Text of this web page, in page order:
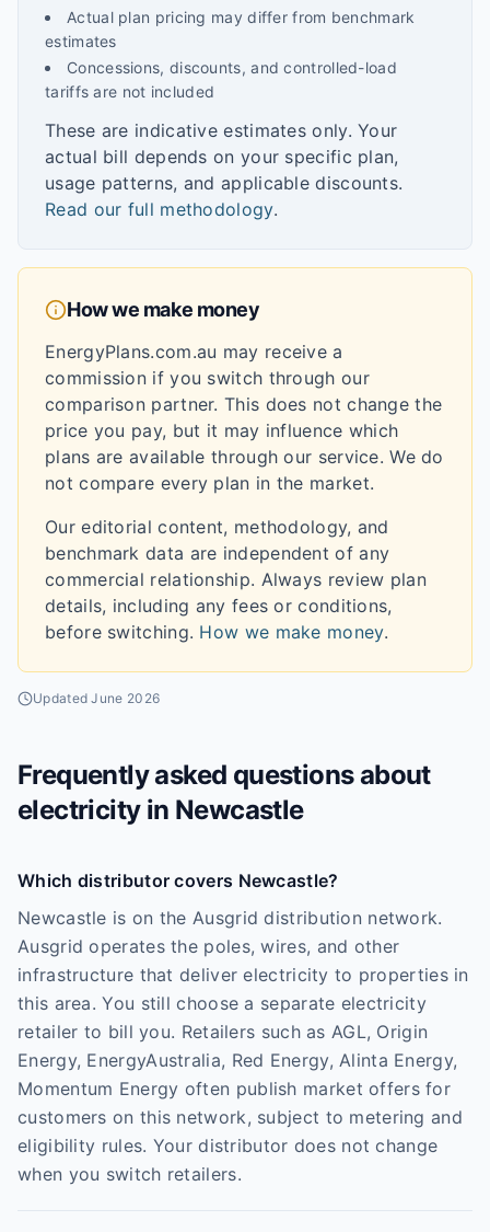
Actual plan pricing may differ from benchmark
estimates
Concessions, discounts, and controlled-load
tariffs are not included
These are indicative estimates only. Your
actual bill depends on your specific plan,
usage patterns, and applicable discounts.
Read our full methodology.
How we make money
EnergyPlans.com.au may receive a
commission if you switch through our
comparison partner. This does not change the
price you pay, but it may influence which
plans are available through our service. We do
not compare every plan in the market.
Our editorial content, methodology, and
benchmark data are independent of any
commercial relationship. Always review plan
details, including any fees or conditions,
before switching. How we make money.
UpdatedJune 2026
Frequently asked questions about
electricity in Newcastle
Which distributor covers Newcastle?
Newcastle is on the Ausgrid distribution network.
Ausgrid operates the poles, wires, and other
infrastructure that deliver electricity to properties in
this area. You still choose a separate electricity
retailer to bill you. Retailers such as AGL, Origin
Energy, EnergyAustralia, Red Energy, Alinta Energy,
Momentum Energy often publish market offers for
customers on this network, subject to metering and
eligibility rules. Your distributor does not change
when you switch retailers.